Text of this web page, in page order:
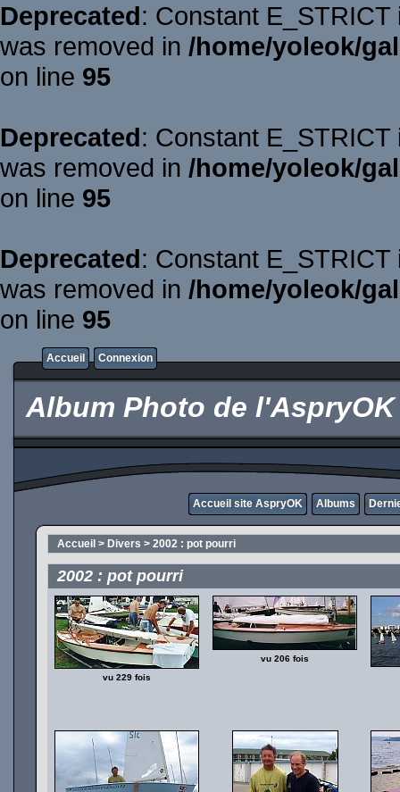
Deprecated: Constant
was removed in /home/yoleok/
on line 95
Deprecated: Constant
was removed in /home/yoleok/
on line 95
Deprecated: Constant
was removed in /home/yoleok/
on line 95
Accueil Connexion
Album Photo de l'AspryOK
Accueil site AspryOK Albums
Accueil > Divers > 2002 : pot pourri
2002 : pot pourri
vu 229 fois
vu 206 fois